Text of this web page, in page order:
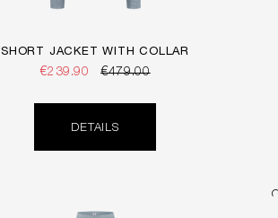
SHORT JACKET WITH COLLAR
€239.90 €479.00
DETAILS